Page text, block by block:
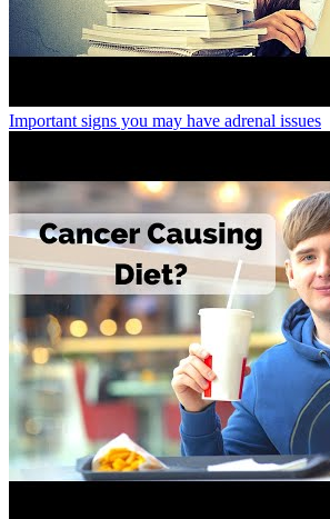
Important signs you may have adrenal issues